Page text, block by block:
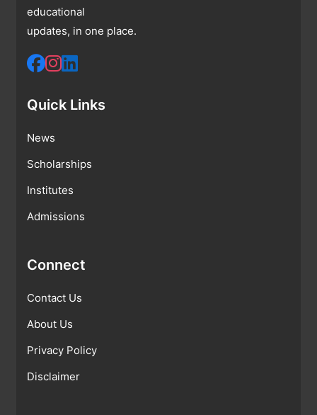
educational
updates, in one place.
Quick Links
News
Scholarships
Institutes
Admissions
Connect
Contact Us
About Us
Privacy Policy
Disclaimer